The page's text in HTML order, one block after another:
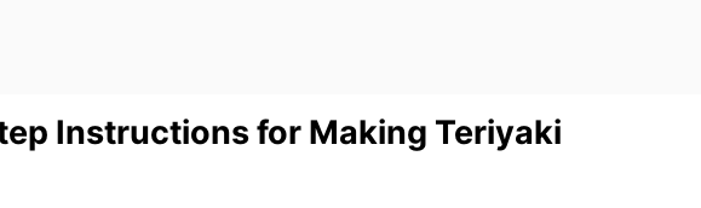
Instructions for Making Teriyaki